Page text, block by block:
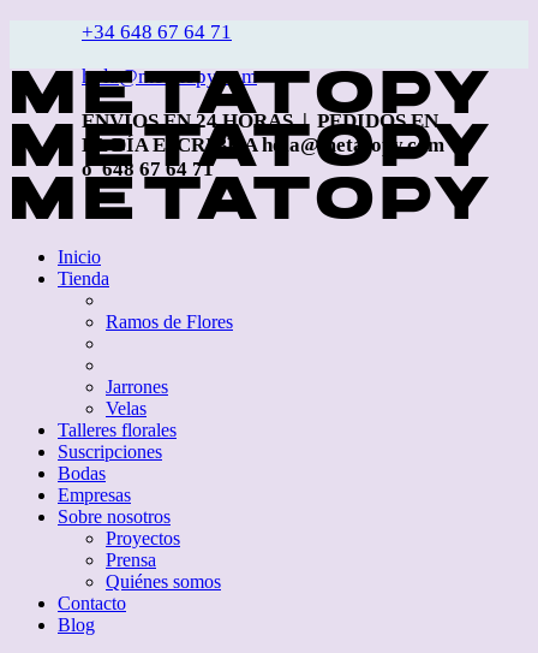
+34 648 67 64 71
hola@metatopy.com
ENVÍOS EN 24 HORAS | PEDIDOS EN
EL DÍA ESCRIBE A hola@metatopy.com
o 648 67 64 71
Inicio
Tienda
Ramos de Flores
Jarrones
Velas
Talleres florales
Suscripciones
Bodas
Empresas
Sobre nosotros
Proyectos
Prensa
Quiénes somos
Contacto
Blog